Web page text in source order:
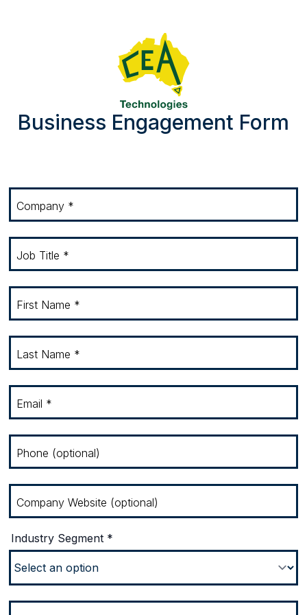
Business Engagement Form
Company *
Job Title *
First Name *
Last Name *
Email *
Phone (optional)
Company Website (optional)
Industry Segment *